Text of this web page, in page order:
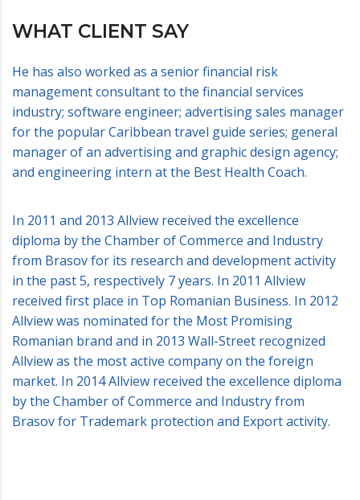
WHAT CLIENT SAY
He has also worked as a senior financial risk
management consultant to the financial services
industry; software engineer; advertising sales manager
for the popular Caribbean travel guide series; general
manager of an advertising and graphic design agency;
and engineering intern at the Best Health Coach.
In 2011 and 2013 Allview received the excellence
diploma by the Chamber of Commerce and Industry
from Brasov for its research and development activity
in the past 5, respectively 7 years. In 2011 Allview
received first place in Top Romanian Business. In 2012
Allview was nominated for the Most Promising
Romanian brand and in 2013 Wall-Street recognized
Allview as the most active company on the foreign
market. In 2014 Allview received the excellence diploma
by the Chamber of Commerce and Industry from
Brasov for Trademark protection and Export activity.